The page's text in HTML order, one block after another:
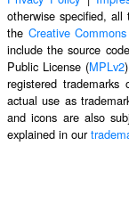
otherwise specified,
the Creative
include the source
Public License (MPLv2
registered
actual use as
and icons are also
explained in our